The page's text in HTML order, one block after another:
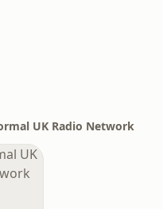
UK Radio Network